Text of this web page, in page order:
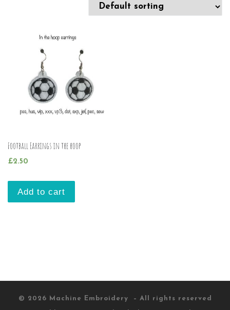
Football Earrings in the hoop
£2.50
Add to cart
© 2026 Machine Embroidery – All rights reserved